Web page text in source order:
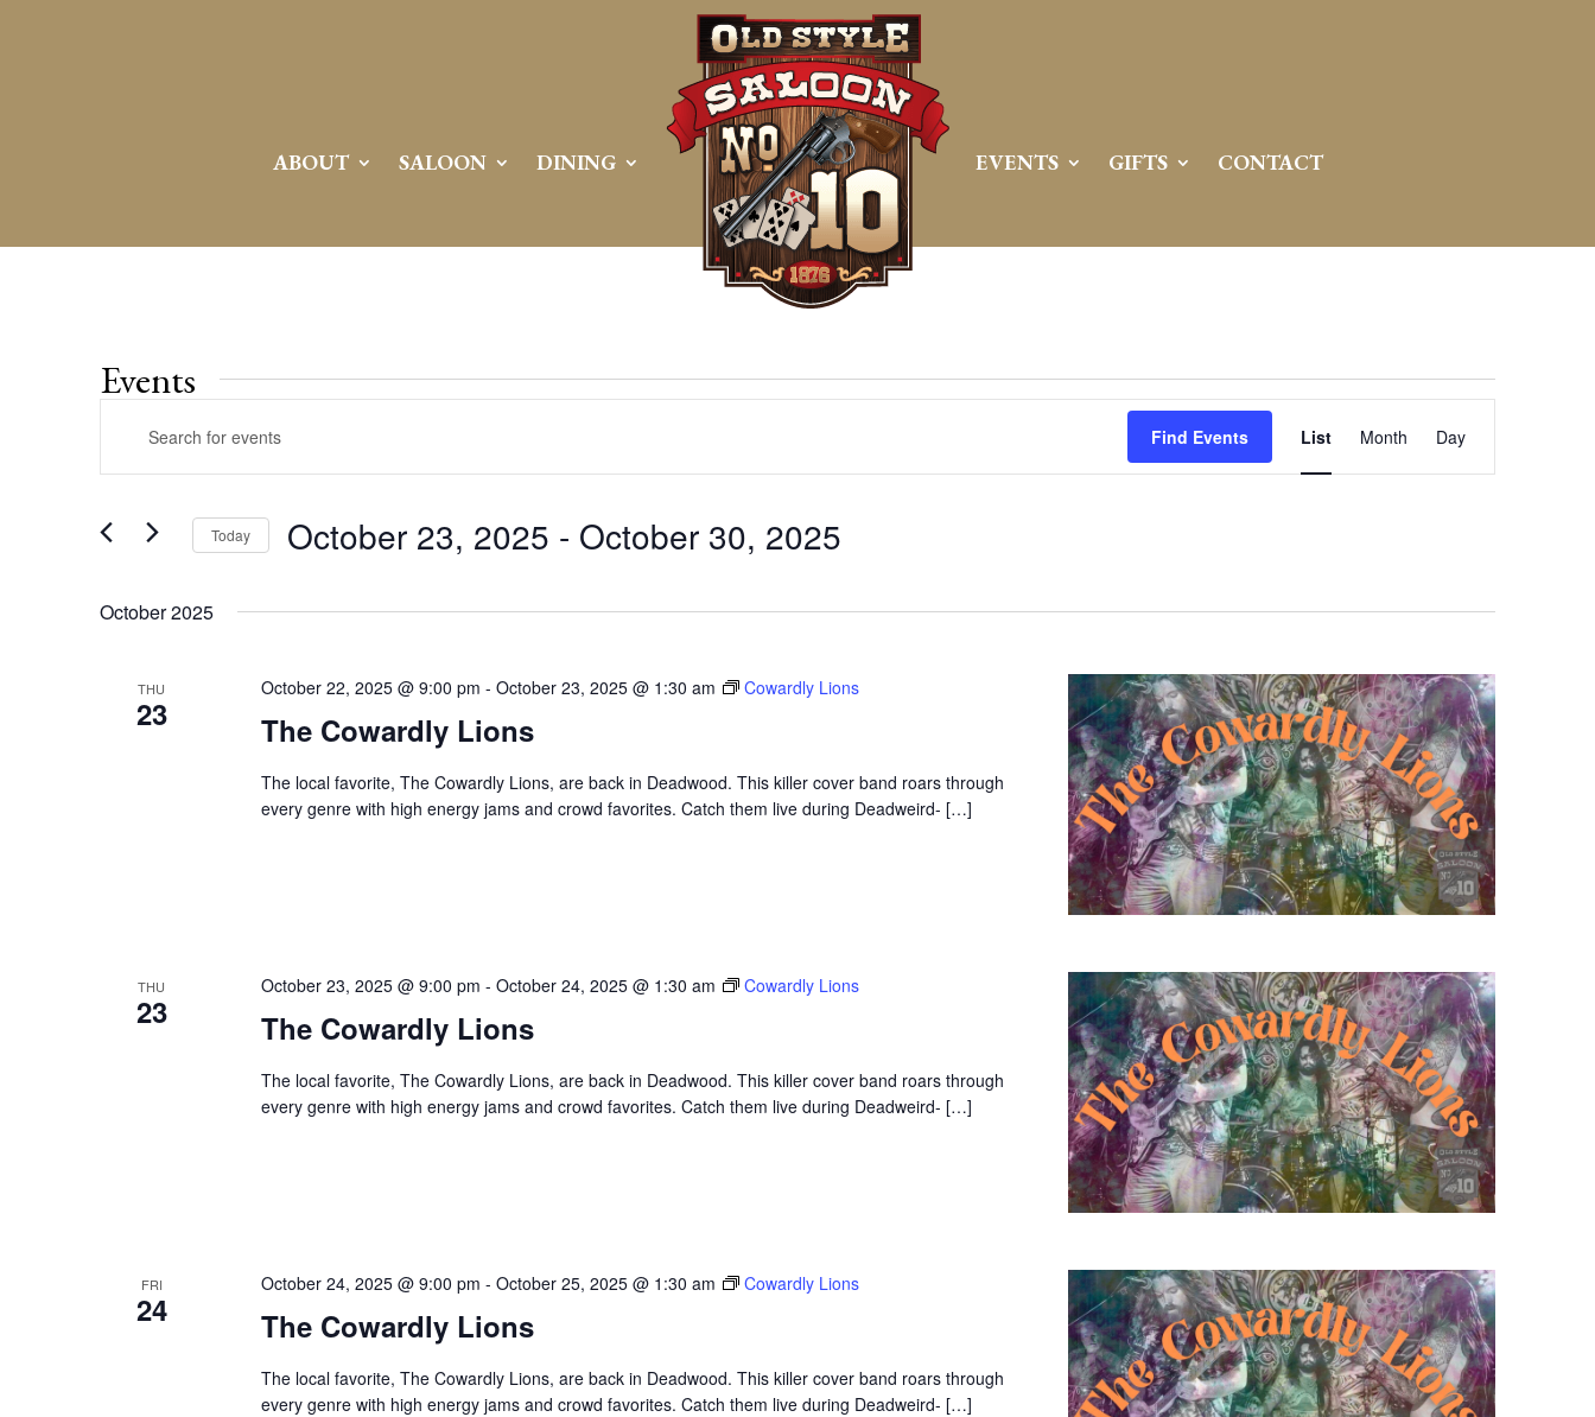
ABOUT SALOON DINING EVENTS GIFTS CONTACT
Events
Search
and
Navigation
Enter
for
Keyword.
Find Events
Event
Views
Navigation
List Month Day
Today October 23, 2025 - October 30, 2025
date.
October 2025
THU
23 The Cowardly Lions
October 22, 2025 @ 9:00 pm - October 23, 2025 @ 1:30 am Cowardly Lions
The local favorite, The Cowardly Lions, are back in Deadwood. This killer cover band roars through
every genre with high energy jams and crowd favorites. Catch them live during Deadweird- […]
THU
23 The Cowardly Lions
October 23, 2025 @ 9:00 pm - October 24, 2025 @ 1:30 am Cowardly Lions
The local favorite, The Cowardly Lions, are back in Deadwood. This killer cover band roars through
every genre with high energy jams and crowd favorites. Catch them live during Deadweird- […]
FRI
24 The Cowardly Lions
October 24, 2025 @ 9:00 pm - October 25, 2025 @ 1:30 am Cowardly Lions
The local favorite, The Cowardly Lions, are back in Deadwood. This killer cover band roars through
every genre with high energy jams and crowd favorites. Catch them live during Deadweird- […]